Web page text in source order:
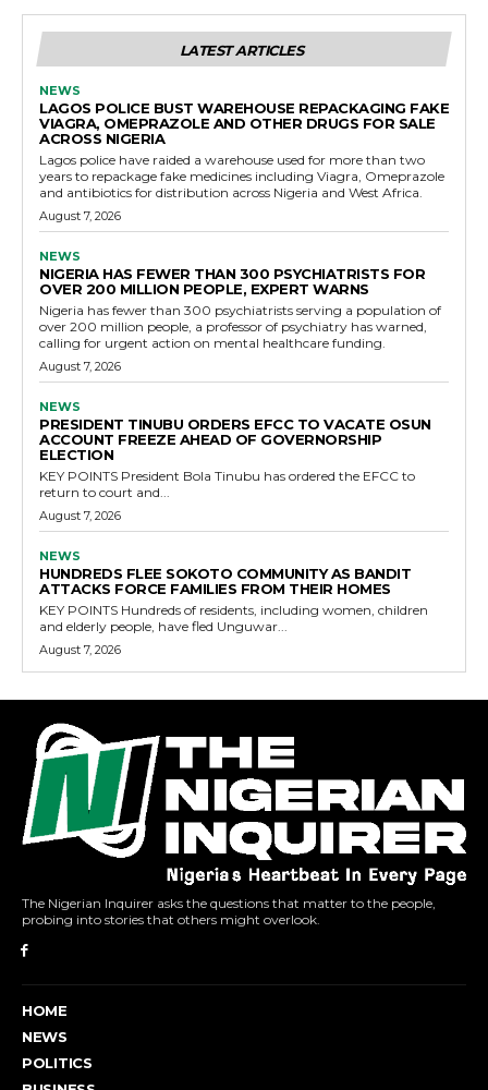
LATEST ARTICLES
NEWS
LAGOS POLICE BUST WAREHOUSE REPACKAGING FAKE
VIAGRA, OMEPRAZOLE AND OTHER DRUGS FOR SALE
ACROSS NIGERIA
Lagos police have raided a warehouse used for more than two
years to repackage fake medicines including Viagra, Omeprazole
and antibiotics for distribution across Nigeria and West Africa.
August 7, 2026
NEWS
NIGERIA HAS FEWER THAN 300 PSYCHIATRISTS FOR
OVER 200 MILLION PEOPLE, EXPERT WARNS
Nigeria has fewer than 300 psychiatrists serving a population of
over 200 million people, a professor of psychiatry has warned,
calling for urgent action on mental healthcare funding.
August 7, 2026
NEWS
PRESIDENT TINUBU ORDERS EFCC TO VACATE OSUN
ACCOUNT FREEZE AHEAD OF GOVERNORSHIP
ELECTION
KEY POINTS President Bola Tinubu has ordered the EFCC to
return to court and...
August 7, 2026
NEWS
HUNDREDS FLEE SOKOTO COMMUNITY AS BANDIT
ATTACKS FORCE FAMILIES FROM THEIR HOMES
KEY POINTS Hundreds of residents, including women, children
and elderly people, have fled Unguwar...
August 7, 2026
The Nigerian Inquirer asks the questions that matter to the people,
probing into stories that others might overlook.
HOME
NEWS
POLITICS